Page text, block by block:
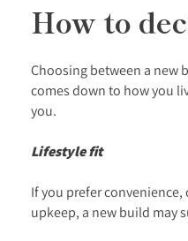
How to
Choosing between a new
comes down to how you
you.
Lifestyle fit
If you prefer
upkeep, a new build may